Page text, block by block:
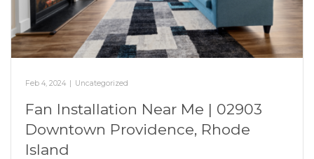
Feb 4, 2024 | Uncategorized
Fan Installation Near Me | 02903
Downtown Providence, Rhode
Island